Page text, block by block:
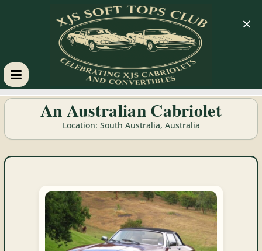
XJS
Soft
Tops
Club
Celebrating
An Australian Cabriolet
Location: South Australia, Australia
×